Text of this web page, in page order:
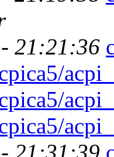
21:21:36